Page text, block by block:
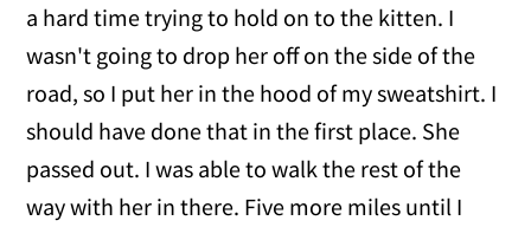
a hard time trying to hold on to the kitten. I
wasn't going to drop her off on the side of the
road, so I put her in the hood of my sweatshirt. I
should have done that in the first place. She
passed out. I was able to walk the rest of the
way with her in there. Five more miles until I